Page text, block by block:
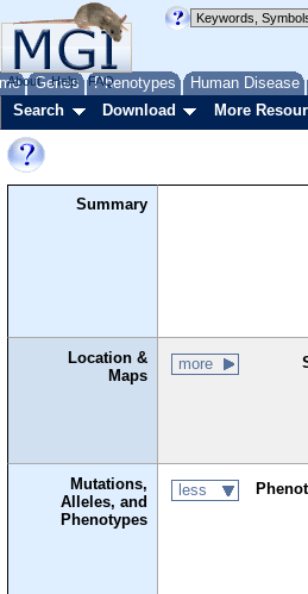
Genes Phenotypes Human Disease
About Help FAQ
Search Download More
Summary
Location &
Maps
more
Mutations,
Alleles, and
Phenotypes
less